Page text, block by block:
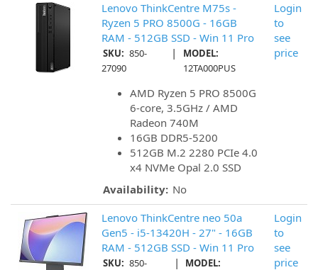
Lenovo ThinkCentre M75s -
Ryzen 5 PRO 8500G - 16GB
RAM - 512GB SSD - Win 11 Pro
SKU: 850-
27090
|
MODEL:
12TA000PUS
AMD Ryzen 5 PRO 8500G
6-core, 3.5GHz / AMD
Radeon 740M
16GB DDR5-5200
512GB M.2 2280 PCIe 4.0
x4 NVMe Opal 2.0 SSD
Availability: No
Login
to
see
price
Lenovo ThinkCentre neo 50a
Gen5 - i5-13420H - 27" - 16GB
RAM - 512GB SSD - Win 11 Pro
SKU: 850-
|
MODEL:
Login
to
see
price